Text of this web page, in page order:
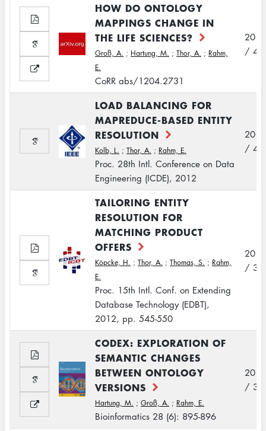
HOW DO ONTOLOGY
MAPPINGS CHANGE IN
THE LIFE SCIENCES?
Groß, A. ; Hartung, M. ; Thor, A. ; Rahm,
E.
CoRR abs/1204.2731
2012
/ 4
LOAD BALANCING FOR
MAPREDUCE-BASED ENTITY
RESOLUTION
Kolb, L. ; Thor, A. ; Rahm, E.
Proc. 28th Intl. Conference on Data
Engineering (ICDE), 2012
2012
/ 4
TAILORING ENTITY
RESOLUTION FOR
MATCHING PRODUCT
OFFERS
Köpcke, H. ; Thor, A. ; Thomas, S. ; Rahm,
E.
Proc. 15th Intl. Conf. on Extending
Database Technology (EDBT),
2012, pp. 545-550
2012
/ 3
CODEX: EXPLORATION OF
SEMANTIC CHANGES
BETWEEN ONTOLOGY
VERSIONS
Hartung, M. ; Groß, A. ; Rahm, E.
Bioinformatics 28 (6): 895-896
2012
/ 3